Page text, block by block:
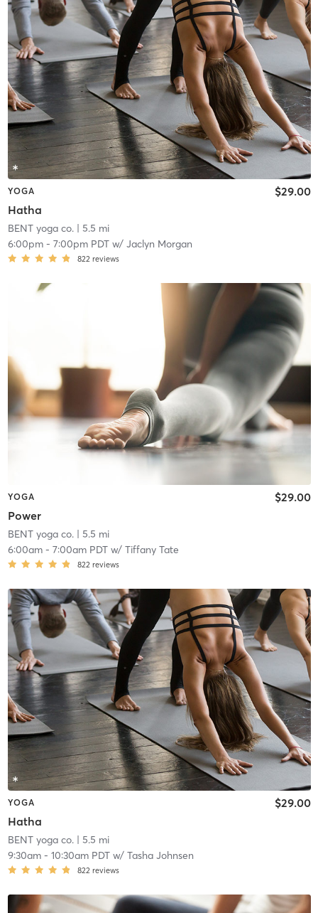
YOGA
Hatha
$29.00
BENT yoga co. | 5.5 mi
6:00pm- 7:00pm PDTw/ Jaclyn Morgan
822 reviews
YOGA
Power
$29.00
BENT yoga co.| 5.5 mi
6:00am- 7:00am PDTw/ Tiffany Tate
822 reviews
YOGA
Hatha
$29.00
BENT yoga co.| 5.5 mi
9:30am- 10:30am PDTw/ Tasha Johnsen
822 reviews